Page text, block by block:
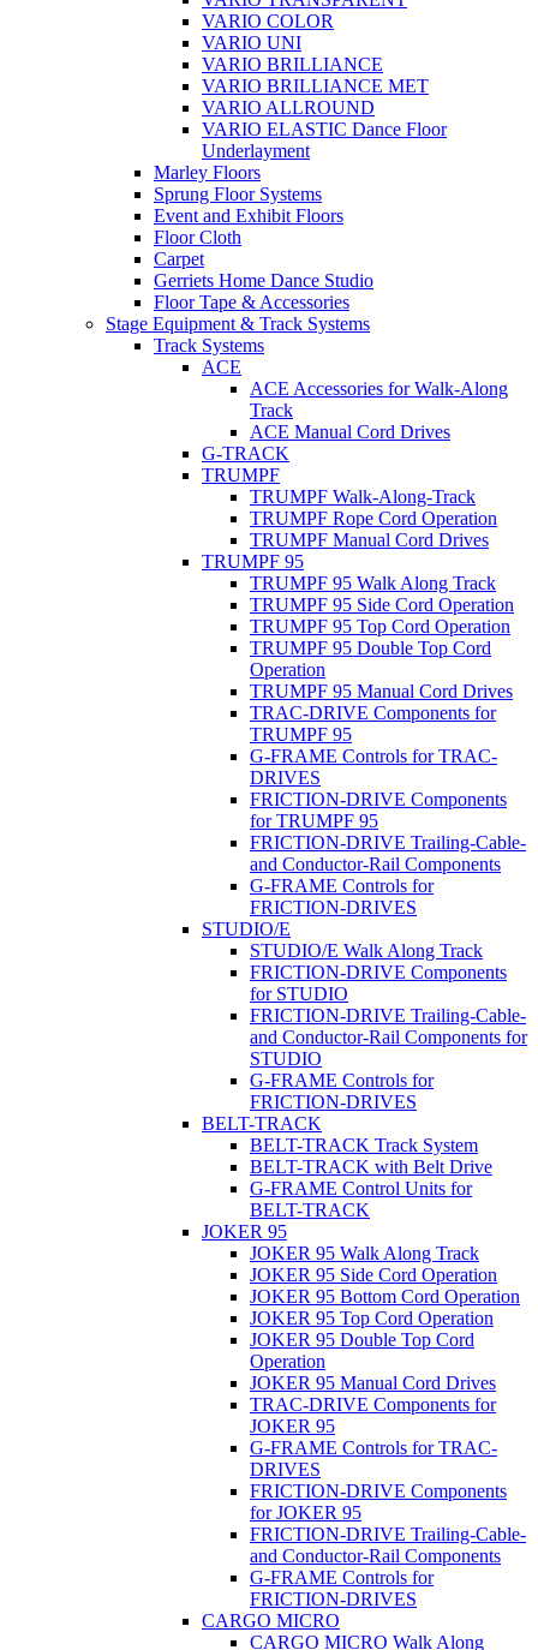
VARIO COLOR
VARIO UNI
VARIO BRILLIANCE
VARIO BRILLIANCE MET
VARIO ALLROUND
VARIO ELASTIC Dance Floor
Underlayment
Marley Floors
Sprung Floor Systems
Event and Exhibit Floors
Floor Cloth
Carpet
Gerriets Home Dance Studio
Floor Tape & Accessories
Stage Equipment & Track Systems
Track Systems
ACE
ACE Accessories for Walk-Along
Track
ACE Manual Cord Drives
G-TRACK
TRUMPF
TRUMPF Walk-Along-Track
TRUMPF Rope Cord Operation
TRUMPF Manual Cord Drives
TRUMPF 95
TRUMPF 95 Walk Along Track
TRUMPF 95 Side Cord Operation
TRUMPF 95 Top Cord Operation
TRUMPF 95 Double Top Cord
Operation
TRUMPF 95 Manual Cord Drives
TRAC-DRIVE Components for
TRUMPF 95
G-FRAME Controls for TRAC-
DRIVES
FRICTION-DRIVE Components
for TRUMPF 95
FRICTION-DRIVE Trailing-Cable-
and Conductor-Rail Components
G-FRAME Controls for
FRICTION-DRIVES
STUDIO/E
STUDIO/E Walk Along Track
FRICTION-DRIVE Components
for STUDIO
FRICTION-DRIVE Trailing-Cable-
and Conductor-Rail Components for
STUDIO
G-FRAME Controls for
FRICTION-DRIVES
BELT-TRACK
BELT-TRACK Track System
BELT-TRACK with Belt Drive
G-FRAME Control Units for
BELT-TRACK
JOKER 95
JOKER 95 Walk Along Track
JOKER 95 Side Cord Operation
JOKER 95 Bottom Cord Operation
JOKER 95 Top Cord Operation
JOKER 95 Double Top Cord
Operation
JOKER 95 Manual Cord Drives
TRAC-DRIVE Components for
JOKER 95
G-FRAME Controls for TRAC-
DRIVES
FRICTION-DRIVE Components
for JOKER 95
FRICTION-DRIVE Trailing-Cable-
and Conductor-Rail Components
G-FRAME Controls for
FRICTION-DRIVES
CARGO MICRO
CARGO MICRO Walk Along